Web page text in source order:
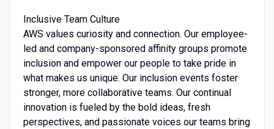
Inclusive Team Culture
AWS values curiosity and connection. Our employee-
led and company-sponsored affinity groups promote
inclusion and empower our people to take pride in
what makes us unique. Our inclusion events foster
stronger, more collaborative teams. Our continual
innovation is fueled by the bold ideas, fresh
perspectives, and passionate voices our teams bring